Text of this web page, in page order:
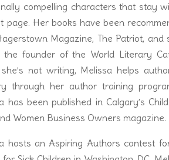
be a problem with this feisty beauty.
still mesmerized by the
I didn’t mean to intrude.”
and she laughed softly. It was the
explained it all.
mother, who learned all the
compelling characters that stay
page. Her books have been
Magazine, The Patriot,
the founder of the World Literary
not writing, Melissa helps
through her author training
has been published in Calgary’s
Women Business Owners magazine.
hosts an Aspiring Authors contest